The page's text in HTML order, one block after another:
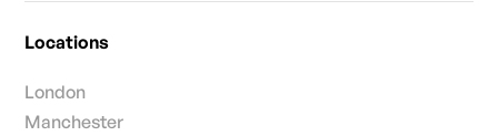
Locations
London
Manchester